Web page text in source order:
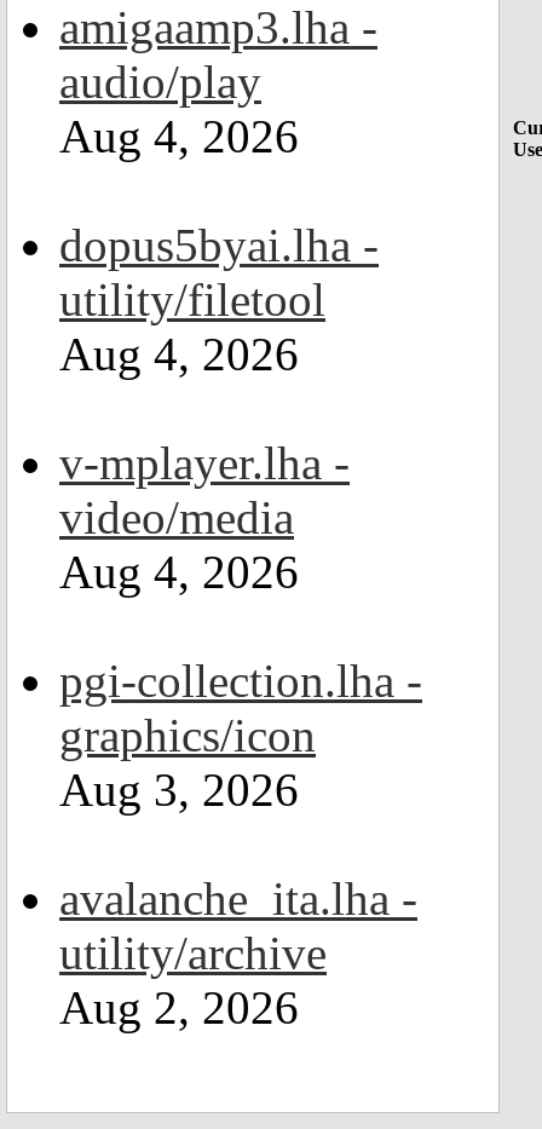
amigaamp3.lha -
audio/play
Aug 4, 2026
dopus5byai.lha -
utility/filetool
Aug 4, 2026
v-mplayer.lha -
video/media
Aug 4, 2026
pgi-collection.lha -
graphics/icon
Aug 3, 2026
avalanche_ita.lha -
utility/archive
Aug 2, 2026